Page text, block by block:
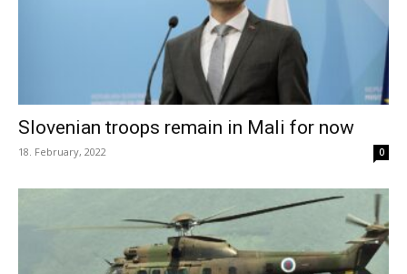
Slovenian troops remain in Mali for now
18. February, 2022 0